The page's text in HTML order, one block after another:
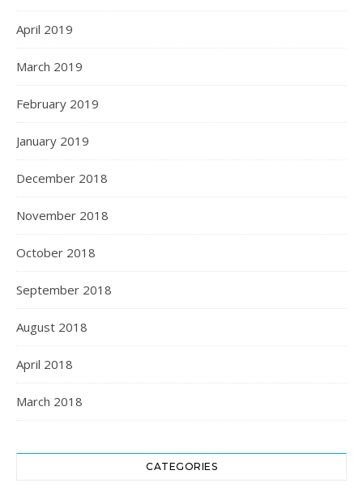
April 2019
March 2019
February 2019
January 2019
December 2018
November 2018
October 2018
September 2018
August 2018
April 2018
March 2018
CATEGORIES